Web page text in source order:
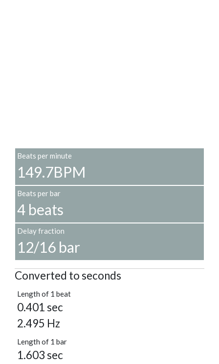
Beats per minute
149.7BPM
Beats per bar
4 beats
Delay fraction
12/16 bar
Converted to seconds
Length of 1 beat
0.401 sec
2.495 Hz
Length of 1 bar
1.603 sec